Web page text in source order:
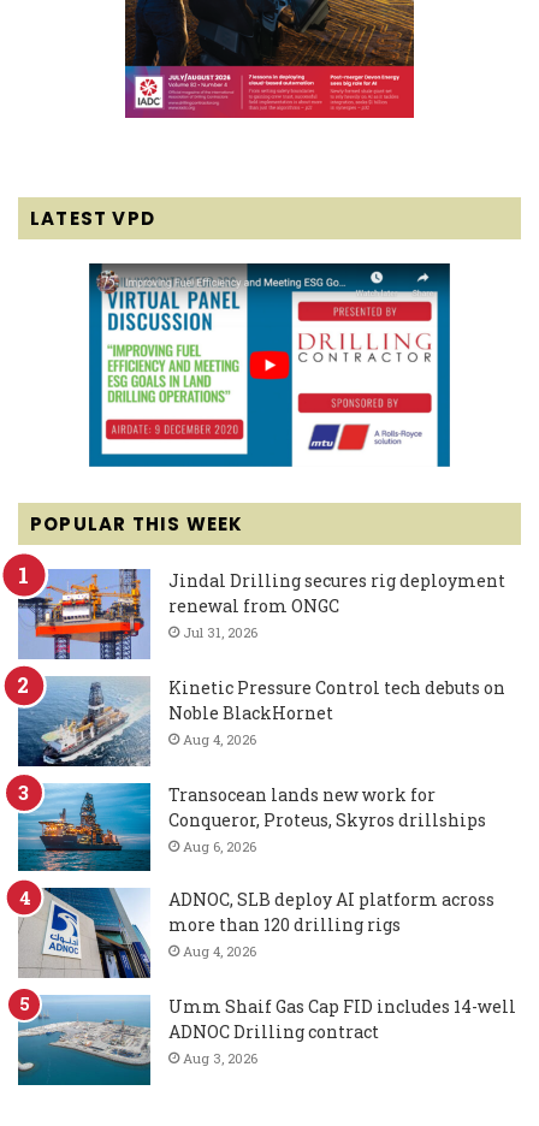
LATEST VPD
POPULAR THIS WEEK
Jindal Drilling secures rig deployment
renewal from ONGC
Jul 31, 2026
Kinetic Pressure Control tech debuts on
Noble BlackHornet
Aug 4, 2026
Transocean lands new work for
Conqueror, Proteus, Skyros drillships
Aug 6, 2026
ADNOC, SLB deploy AI platform across
more than 120 drilling rigs
Aug 4, 2026
Umm Shaif Gas Cap FID includes 14-well
ADNOC Drilling contract
Aug 3, 2026